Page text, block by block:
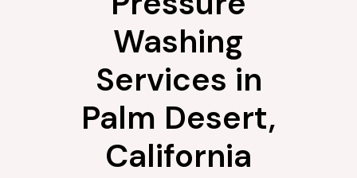
Washing
Services in
Palm Desert,
California